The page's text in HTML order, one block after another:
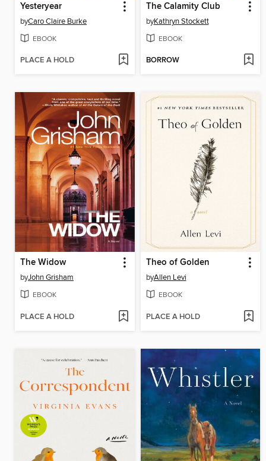
Yesteryear
byCaro Claire Burke
EBOOK
PLACE A HOLD
The Calamity Club
byKathryn Stockett
EBOOK
BORROW
The Widow
byJohn Grisham
EBOOK
PLACE A HOLD
Theo of Golden
byAllen Levi
EBOOK
PLACE A HOLD